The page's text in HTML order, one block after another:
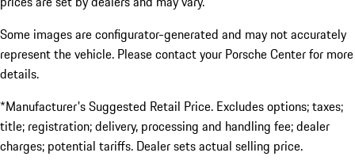
Some images are configurator-generated and may not accurately
represent the vehicle. Please contact your Porsche Center for more
details.
*Manufacturer's Suggested Retail Price. Excludes options; taxes;
title; registration; delivery, processing and handling fee; dealer
charges; potential tariffs. Dealer sets actual selling price.